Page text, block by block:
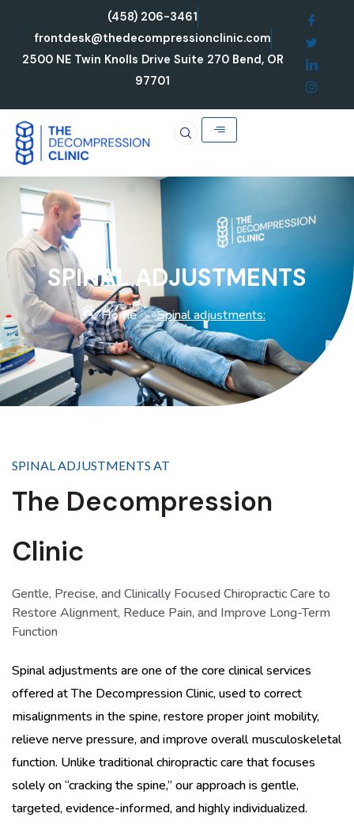
content
(458) 206-3461
frontdesk@thedecompressionclinic.com
2500 NE Twin Knolls Drive Suite 270 Bend, OR
97701
SPINAL ADJUSTMENTS
Home » Spinal adjustments:
SPINAL ADJUSTMENTS AT
The Decompression
Clinic
Gentle, Precise, and Clinically Focused Chiropractic Care to
Restore Alignment, Reduce Pain, and Improve Long-Term
Function
Spinal adjustments are one of the core clinical services
offered at The Decompression Clinic, used to correct
misalignments in the spine, restore proper joint mobility,
relieve nerve pressure, and improve overall musculoskeletal
function. Unlike traditional chiropractic care that focuses
solely on “cracking the spine,” our approach is gentle,
targeted, evidence-informed, and highly individualized.